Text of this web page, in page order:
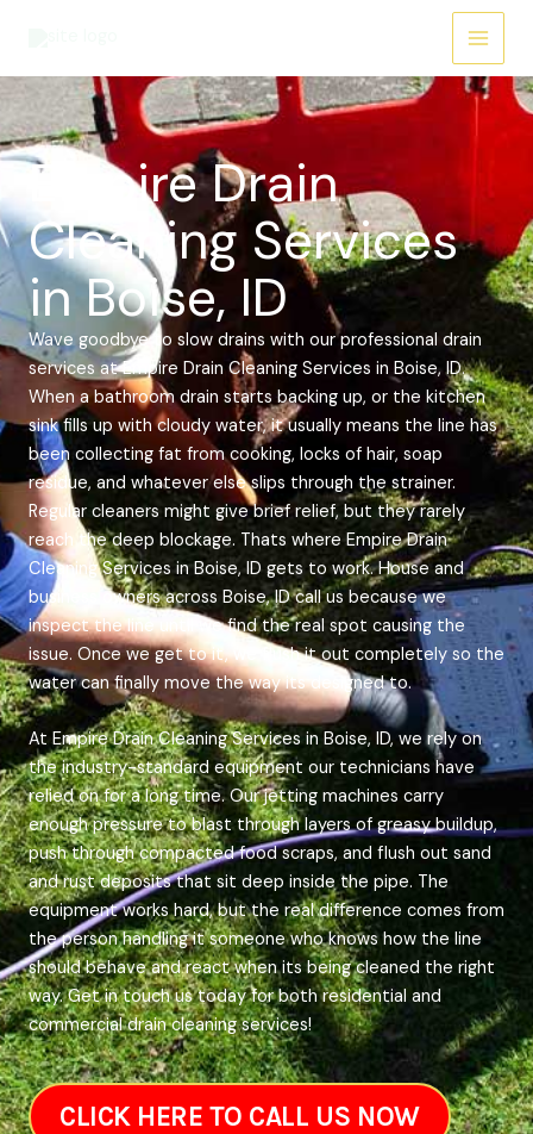
Main
Menu
Empire Drain
Cleaning Services
in Boise, ID
Wave goodbye to slow drains with our professional drain
services at Empire Drain Cleaning Services in Boise, ID.
When a bathroom drain starts backing up, or the kitchen
sink fills up with cloudy water, it usually means the line has
been collecting fat from cooking, locks of hair, soap
residue, and whatever else slips through the strainer.
Regular cleaners might give brief relief, but they rarely
reach the deep blockage. Thats where Empire Drain
Cleaning Services in Boise, ID gets to work. House and
business owners across Boise, ID call us because we
inspect the line until we find the real spot causing the
issue. Once we get to it, we flush it out completely so the
water can finally move the way its designed to.
At Empire Drain Cleaning Services in Boise, ID, we rely on
the industry-standard equipment our technicians have
relied on for a long time. Our jetting machines carry
enough pressure to blast through layers of greasy buildup,
push through compacted food scraps, and flush out sand
and rust deposits that sit deep inside the pipe. The
equipment works hard, but the real difference comes from
the person handling it someone who knows how the line
should behave and react when its being cleaned the right
way. Get in touch us today for both residential and
commercial drain cleaning services!
CLICK HERE TO CALL US NOW